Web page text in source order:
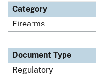
Category
Firearms
Document Type
Regulatory